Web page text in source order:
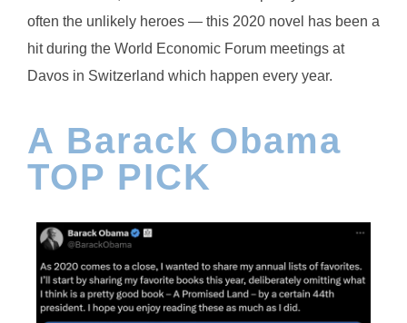
often the unlikely heroes — this 2020 novel has been a
hit during the World Economic Forum meetings at
Davos in Switzerland which happen every year.
A Barack Obama
TOP PICK